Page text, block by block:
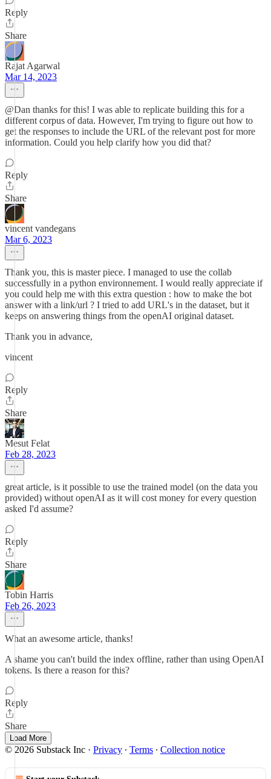
Reply
Share
Rajat Agarwal
Mar 14, 2023
@Dan thanks for this! I was able to replicate building this for a
different corpus of data. However, I'm trying to figure out how to
get the responses to include the URL of the relevant post for more
information. Could you help clarify how you did that?
Reply
Share
vincent vandegans
Mar 6, 2023
Thank you, this is master piece. I managed to use the collab
successfully in a python environnement. I would really appreciate if
you could help me with this extra question : how to make the bot
answer with a link/url ? I tried to add URL's in the dataset, but it
keeps on answering things from the openAI original dataset.
Thank you in advance,
vincent
Reply
Share
Mesut Felat
Feb 28, 2023
great article, is it possible to use the trained model (on the data you
provided) without openAI as it will cost money for every question
asked I'd assume?
Reply
Share
Tobin Harris
Feb 26, 2023
What an awesome article, thanks!
A shame you can't build the index offline, rather than using OpenAI
tokens. Is there a reason for this?
Reply
Share
Load More
© 2026 Substack Inc · Privacy ∙ Terms ∙ Collection notice